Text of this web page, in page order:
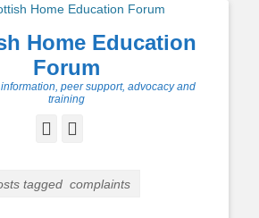
Home Education
Forum
peer support, advocacy and
training
Facebook
tagged complaints